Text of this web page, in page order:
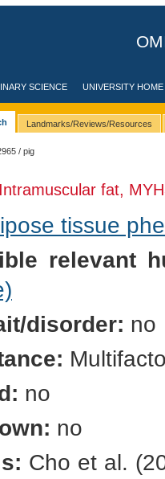
SCIENCE UNIVERSITY HOME
Landmarks/Reviews/Resources
/ pig
fat,
tissue
relevant
disorder: no
no
no
Cho et al.